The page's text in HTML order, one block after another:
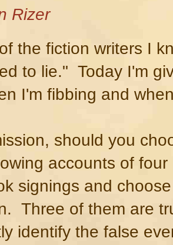
Rizer
the fiction writers I
to lie." Today I'm
I'm fibbing and
should you
accounts of
signings and
Three of them are
identify the false